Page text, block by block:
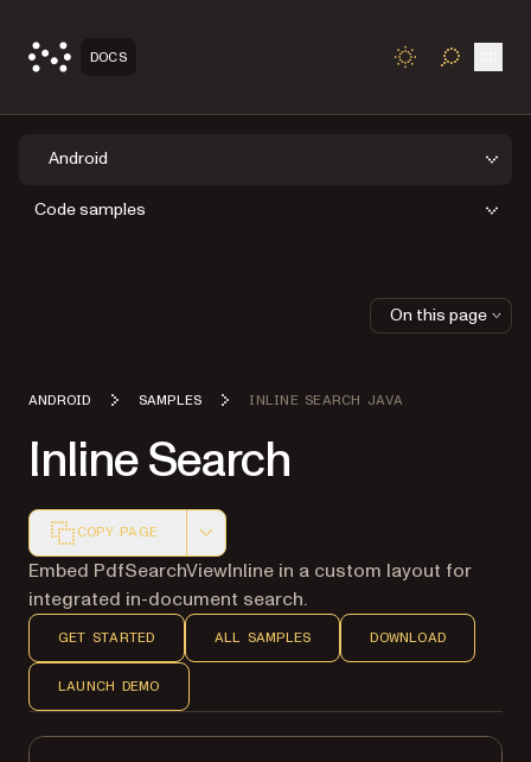
DOCS TOGGLE
Android
Code samples
ANDROID SAMPLES INLINE SEARCH JAVA
Inline Search
COPY PAGE
Markdown version of this page, suitable for AI agents
Embed PdfSearchViewInline in a custom layout for
integrated in-document search.
GET STARTED ALL SAMPLES DOWNLOAD
LAUNCH DEMO
On this page